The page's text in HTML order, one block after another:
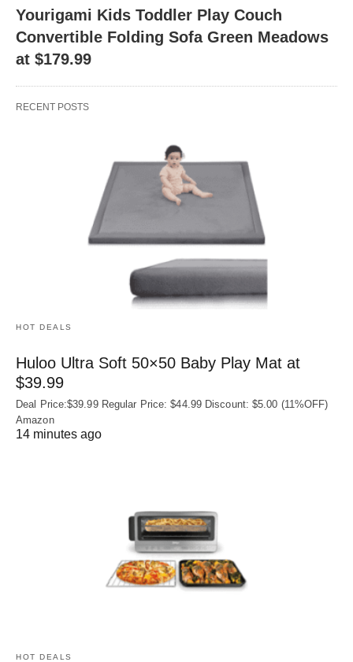
Yourigami Kids Toddler Play Couch
Convertible Folding Sofa Green Meadows
at $179.99
RECENT POSTS
HOT DEALS
Huloo Ultra Soft 50×50 Baby Play Mat at
$39.99
Deal Price:$39.99 Regular Price: $44.99 Discount: $5.00 (11%OFF)
Amazon
14 minutes ago
HOT DEALS